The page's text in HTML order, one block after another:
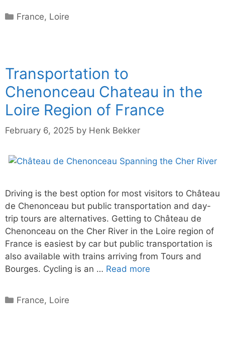
Categories
France, Loire
Transportation to
Chenonceau Chateau in the
Loire Region of France
February 6, 2025 by Henk Bekker
Driving is the best option for most visitors to Château
de Chenonceau but public transportation and day-
trip tours are alternatives. Getting to Château de
Chenonceau on the Cher River in the Loire region of
France is easiest by car but public transportation is
also available with trains arriving from Tours and
Bourges. Cycling is an … Read more
Categories
France, Loire